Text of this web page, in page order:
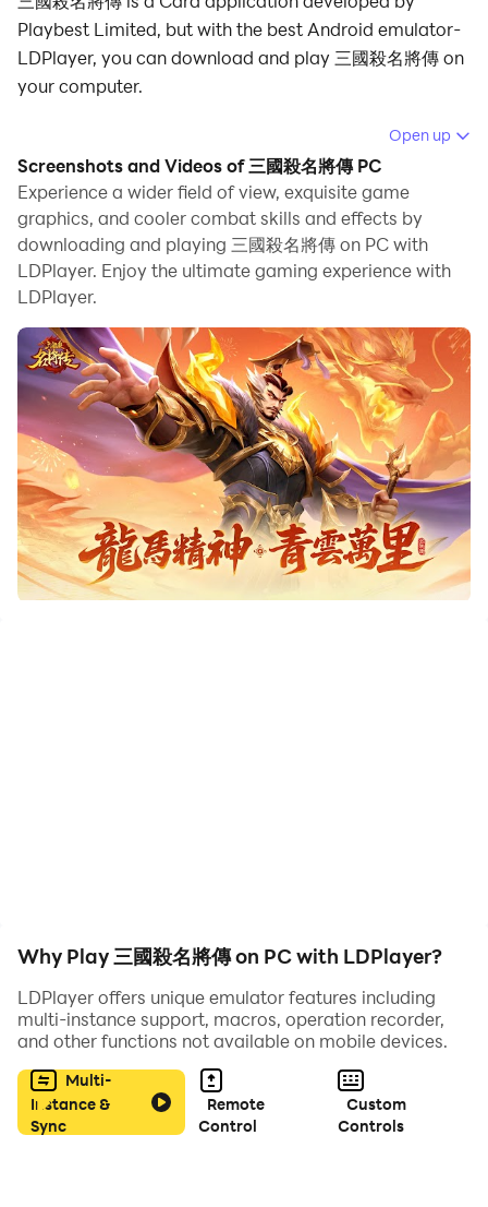
Playbest Limited, but with the best Android emulator-
LDPlayer, you can download and play 三國殺名將傳 on
your computer.
Running 三國殺名將傳 on your computer allows you to
browse clearly on a large screen, and controlling the
application with a mouse and keyboard is much faster
than using touchscreen, all while never having to worry
about device battery issues.
With multi-instance and synchronization features, you
your PC.
And file sharing makes sharing images, videos, and
files incredibly easy.
Download 三國殺名將傳 and run it on your PC. Enjoy
the large screen and high-definition quality on your PC!
三國殺10周年新作，熱血動作策略卡牌手遊《三國殺名將
傳》來啦！經典三國武將任你自由搭配，酷炫合擊大招給你
華麗視覺饗宴、輕策略戰鬥擺脫無聊枯燥、軍團BOSS廝殺
◆玩法多樣輕策略 擺脫枯燥無聊
南蠻入侵，遊歷奇遇，過關斬將，割須棄袍⋯⋯ 豐富多樣
的玩法，擺脫枯燥無聊，陣容搭配輕策略，戰鬥有趣又動
腦，輕輕鬆鬆殺出重圍一統江山！
Open up
Screenshots and Videos of 三國殺名將傳 PC
Experience a wider field of view, exquisite game
graphics, and cooler combat skills and effects by
downloading and playing 三國殺名將傳 on PC with
LDPlayer. Enjoy the ultimate gaming experience with
LDPlayer.
Why Play 三國殺名將傳 on PC with LDPlayer?
LDPlayer offers unique emulator features including
multi-instance support, macros, operation recorder,
and other functions not available on mobile devices.
Multi-
Instance &
Sync
Remote
Control
Custom
Controls